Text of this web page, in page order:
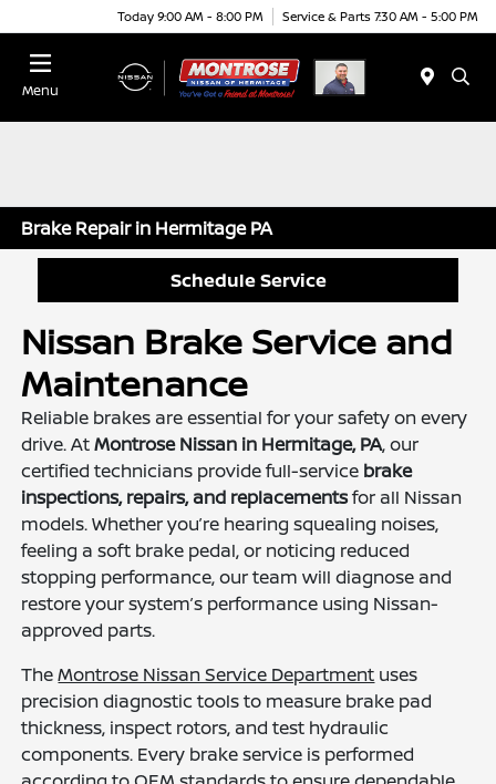
Today 9:00 AM - 8:00 PM Service & Parts 7:30 AM - 5:00 PM
Menu
Brake Repair in Hermitage PA
Schedule Service
Nissan Brake Service and
Maintenance
Reliable brakes are essential for your safety on every
drive. AtMontrose Nissan in Hermitage, PA, our
certified technicians provide full-service brake
inspections, repairs, and replacementsfor all Nissan
models. Whether you’re hearing squealing noises,
feeling a soft brake pedal, or noticing reduced
stopping performance, our team will diagnose and
restore your system’s performance using Nissan-
approved parts.
TheMontrose Nissan Service Department uses
precision diagnostic tools to measure brake pad
thickness, inspect rotors, and test hydraulic
components. Every brake service is performed